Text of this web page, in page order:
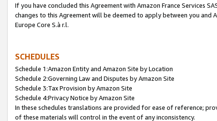
If you have concluded this Agreement with Amazon France Services
changes to this Agreement will be deemed to apply between you and
Europe Core S.à r.l.
SCHEDULES
Schedule 1:Amazon Entity and Amazon Site by Location
Schedule 2:Governing Law and Disputes by Amazon Site
Schedule 3:Tax Provision by Amazon Site
Schedule 4:Privacy Notice by Amazon Site
In these schedules translations are provided for ease of reference;
of these materials will control in the event of any inconsistency.